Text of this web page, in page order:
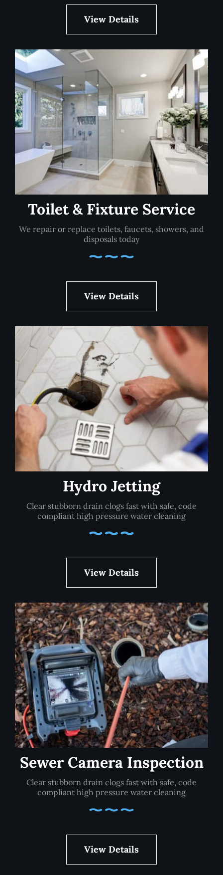
View Details
Toilet & Fixture Service
We repair or replace toilets, faucets, showers, and
disposals today
View Details
Hydro Jetting
Clear stubborn drain clogs fast with safe, code
compliant high pressure water cleaning
View Details
Sewer Camera Inspection
Clear stubborn drain clogs fast with safe, code
compliant high pressure water cleaning
View Details